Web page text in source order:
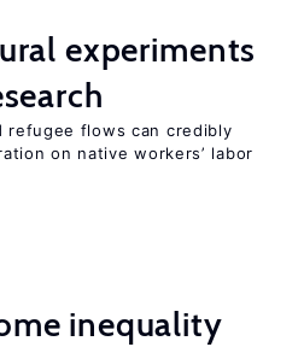
experiments
refugee flows can credibly
on native workers’ labor
inequality